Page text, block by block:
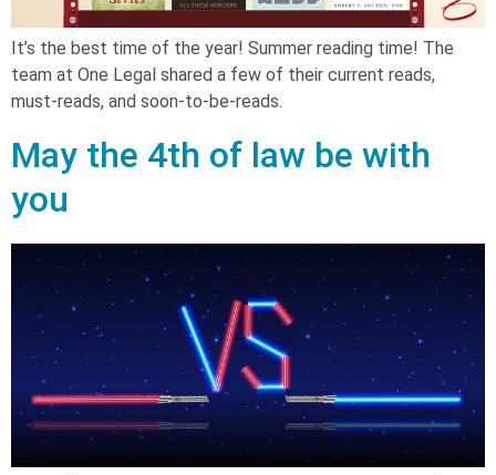
It’s the best time of the year! Summer reading time! The
team at One Legal shared a few of their current reads,
must-reads, and soon-to-be-reads.
May the 4th of law be with
you